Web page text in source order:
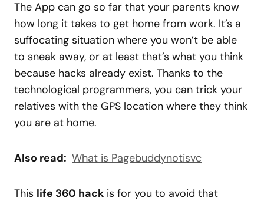
The App can go so far that your parents know
how long it takes to get home from work. It’s a
suffocating situation where you won’t be able
to sneak away, or at least that’s what you think
because hacks already exist. Thanks to the
technological programmers, you can trick your
relatives with the GPS location where they think
you are at home.
Also read: What is Pagebuddynotisvc
This life 360 hack is for you to avoid that